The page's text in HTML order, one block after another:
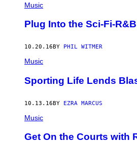
Music
Plug Into the Sci-Fi-
10.20.16 BY PHIL WITMER
Music
Sporting Life Lends
10.13.16BY EZRA MARCUS
Music
Get On the Courts with